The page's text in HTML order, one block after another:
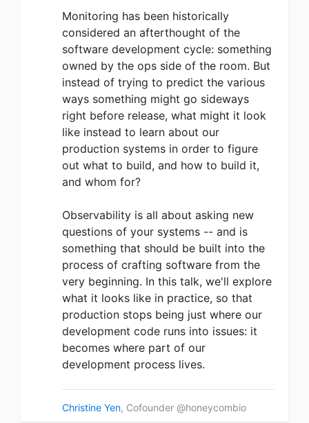
Monitoring has been historically
considered an afterthought of the
software development cycle: something
owned by the ops side of the room. But
instead of trying to predict the various
ways something might go sideways
right before release, what might it look
like instead to learn about our
production systems in order to figure
out what to build, and how to build it,
and whom for?
Observability is all about asking new
questions of your systems -- and is
something that should be built into the
process of crafting software from the
very beginning. In this talk, we'll explore
what it looks like in practice, so that
production stops being just where our
development code runs into issues: it
becomes where part of our
development process lives.
Christine Yen, Cofounder @honeycombio